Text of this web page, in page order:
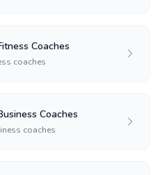
Coaches
coaches
Coaches
coaches